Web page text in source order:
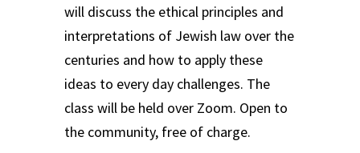
will discuss the ethical principles and
interpretations of Jewish law over the
centuries and how to apply these
ideas to every day challenges. The
class will be held over Zoom. Open to
the community, free of charge.